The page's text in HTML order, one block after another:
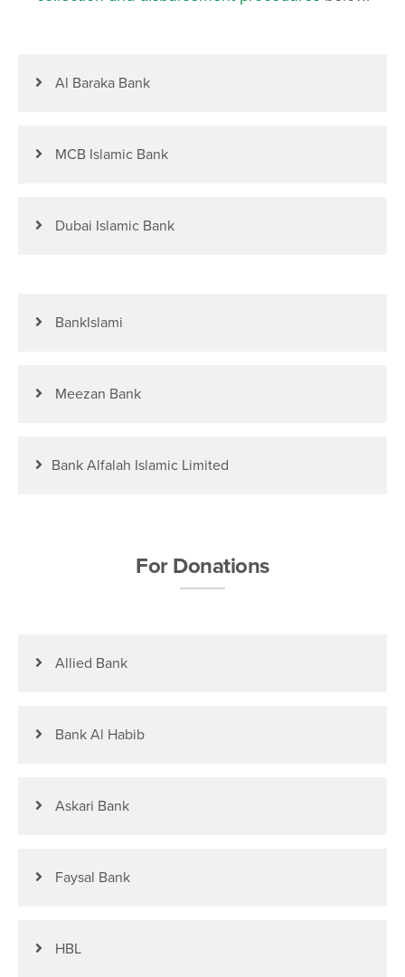
Al Baraka Bank
MCB Islamic Bank
Dubai Islamic Bank
BankIslami
Meezan Bank
Bank Alfalah Islamic Limited
For Donations
Allied Bank
Bank Al Habib
Askari Bank
Faysal Bank
HBL